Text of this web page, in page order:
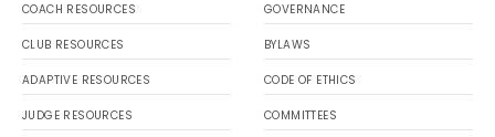
COACH RESOURCES
CLUB RESOURCES
ADAPTIVE RESOURCES
JUDGE RESOURCES
GOVERNANCE
BYLAWS
CODE OF ETHICS
COMMITTEES